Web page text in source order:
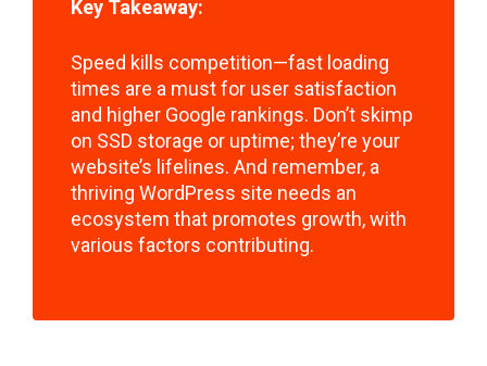
Key Takeaway:
Speed kills competition—fast loading
times are a must for user satisfaction
and higher Google rankings. Don’t skimp
on SSD storage or uptime; they’re your
website’s lifelines. And remember, a
thriving WordPress site needs an
ecosystem that promotes growth, with
various factors contributing.